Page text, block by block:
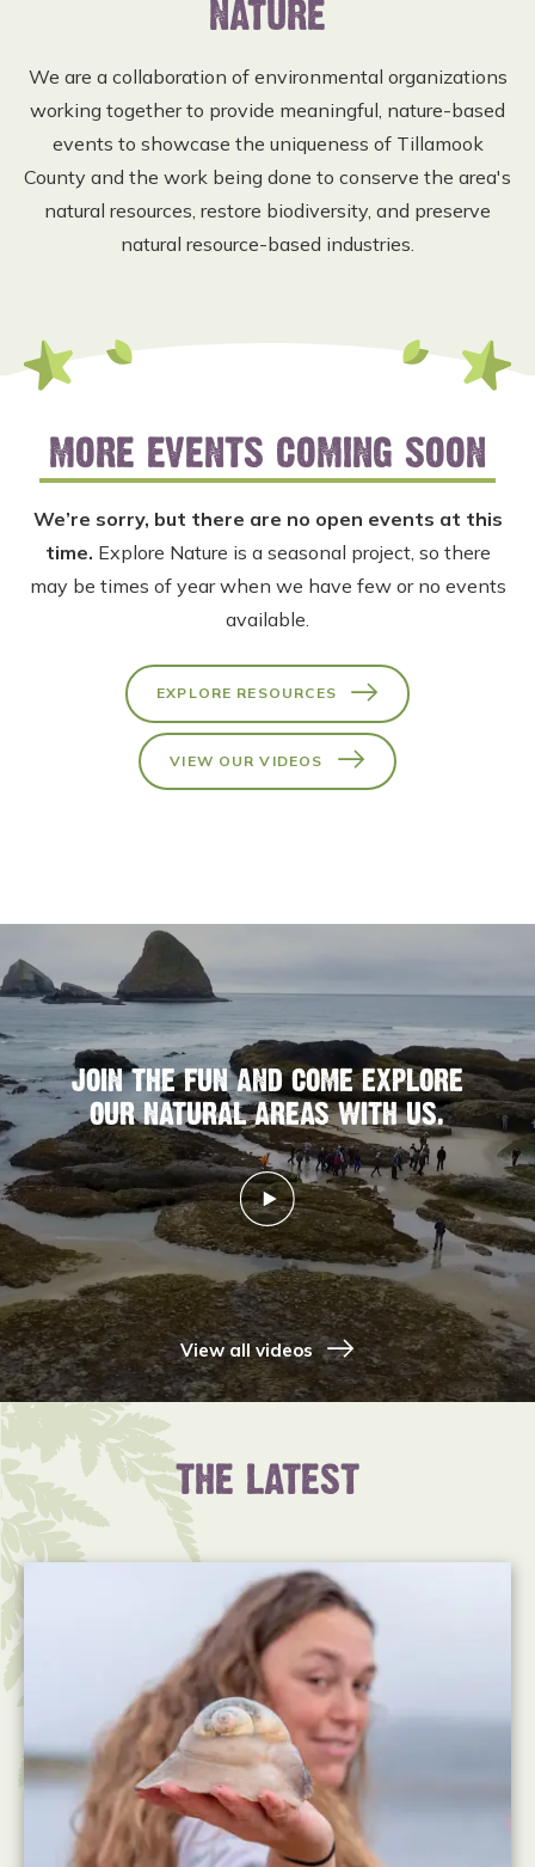
NATURE
We are a collaboration of environmental organizations
working together to provide meaningful, nature-based
events to showcase the uniqueness of Tillamook
County and the work being done to conserve the area's
natural resources, restore biodiversity, and preserve
natural resource-based industries.
MORE EVENTS COMING SOON
We’re sorry, but there are no open events at this
time. Explore Nature is a seasonal project, so there
may be times of year when we have few or no events
available.
EXPLORE RESOURCES
VIEW OUR VIDEOS
JOIN THE FUN AND COME EXPLORE
OUR NATURAL AREAS WITH US.
View all videos
THE LATEST